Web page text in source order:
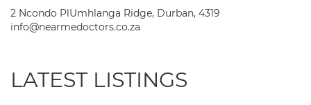
2 Ncondo PlUmhlanga Ridge, Durban, 4319
info@nearmedoctors.co.za
LATEST LISTINGS